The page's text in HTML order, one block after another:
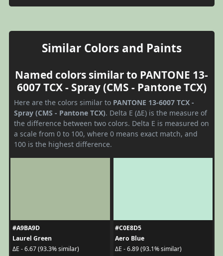
Similar Colors and Paints
Named colors similar to PANTONE 13-
6007 TCX - Spray (CMS - Pantone TCX)
Here are the colors similar to PANTONE 13-6007 TCX -
Spray (CMS - Pantone TCX). Delta E (ΔE) is the measure of
the difference between two colors. Delta E is measured on
a scale from 0 to 100, where 0 means exact match, and
100 is the highest difference.
#A9BA9D
Laurel Green
ΔE - 6.67 (93.3% similar)
#C0E8D5
Aero Blue
ΔE - 6.89 (93.1% similar)